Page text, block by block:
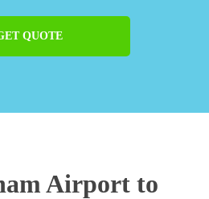
QUOTE
Airport to